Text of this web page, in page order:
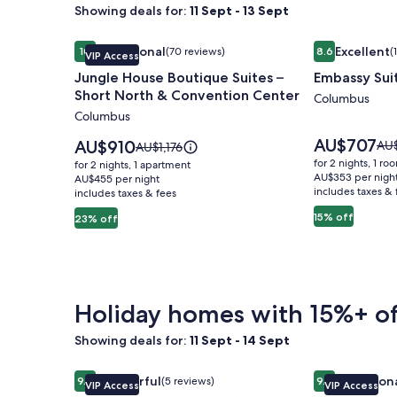
Showing deals for: 11 Sept - 13 Sept
Image
gallery
for
Jungle
House
Boutique
Suites
–
Short
North
VIP Access
1010 out of 10, Exceptional, (70 reviews)
Exceptional(70 reviews)
Jungle House Boutique Suites –
Short North & Convention Center
Columbus
23% off
Price
is
AU$910
AU$910Price
was
AU$1,176,
see
AU$1,176
for 2 nights, 1 apartment
AU$455 per night
includes taxes & fees
Jungle House Boutique Suites – Short North &
Image
gallery
for
Embassy
Airport
8.68.6 out of 10,
Excellent
Embassy
Columbus
15% off
Price
is
AU$707
AU$707
was
see
for 2 nights, 1
AU$353 per
includes taxes &
Embassy
Holiday homes with 15%+
Showing deals for: 11 Sept - 14 Sept
Image
gallery
VIP Access
9.29.2 out of 10, Wonderful, (5 reviews)
Wonderful(5 reviews)
Jungle House Studio Suites – Short North &
Image
gallery
VIP Access
9.89.8 out of 10,
Jungle